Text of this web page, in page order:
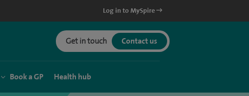
Log in to MySpire
Get in touch Contact us
Book a GP Health hub